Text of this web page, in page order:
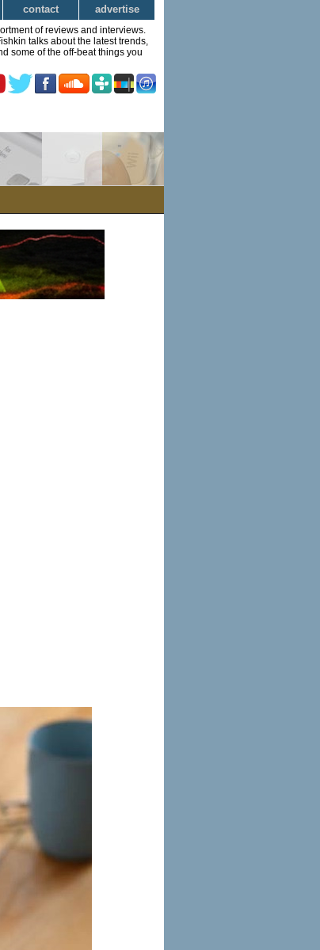
contact advertise
of reviews and interviews.
talks about the latest trends,
some of the off-beat things you